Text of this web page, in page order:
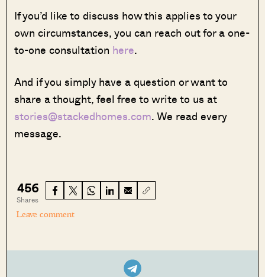
If you’d like to discuss how this applies to your
own circumstances, you can reach out for a one-
to-one consultation here.
And if you simply have a question or want to
share a thought, feel free to write to us at
stories@stackedhomes.com. We read every
message.
456
Shares
Leave comment